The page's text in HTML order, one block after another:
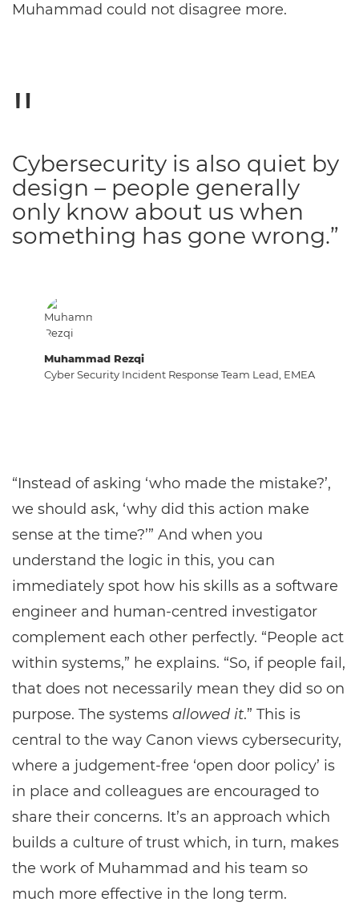
Muhammad could not disagree more.
Muhammad Rezqi
Cyber Security Incident Response Team Lead, EMEA
Cybersecurity is also quiet by
design – people generally
only know about us when
something has gone wrong.”
“Instead of asking ‘who made the mistake?’,
we should ask, ‘why did this action make
sense at the time?’” And when you
understand the logic in this, you can
immediately spot how his skills as a software
engineer and human-centred investigator
complement each other perfectly. “People act
within systems,” he explains. “So, if people fail,
that does not necessarily mean they did so on
purpose. The systems allowed it.” This is
central to the way Canon views cybersecurity,
where a judgement-free ‘open door policy’ is
in place and colleagues are encouraged to
share their concerns. It’s an approach which
builds a culture of trust which, in turn, makes
the work of Muhammad and his team so
much more effective in the long term.